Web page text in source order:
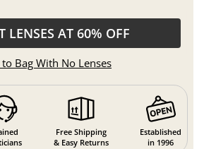
LENSES AT 60% OFF
Bag With No Lenses
Free Shipping
& Easy Returns
Established
in 1996